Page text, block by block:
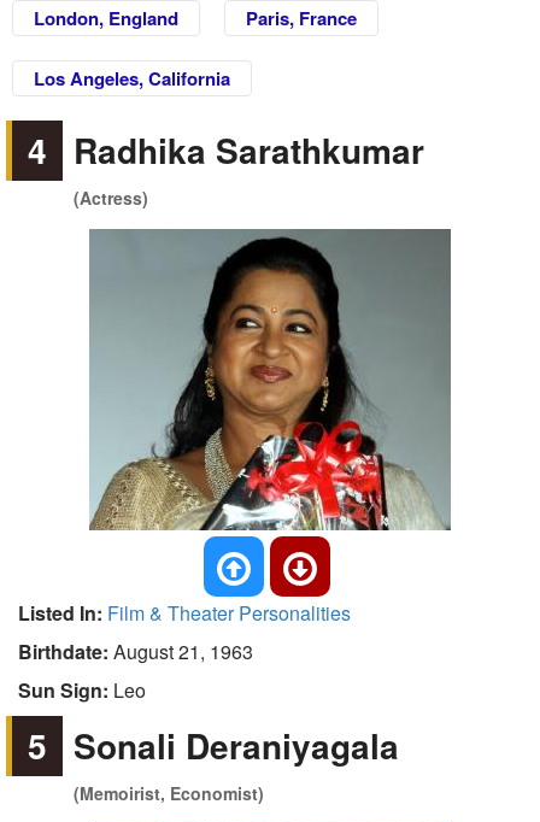
London, England Paris, France
Los Angeles, California
4 Radhika Sarathkumar
(Actress)
Listed In: Film & Theater Personalities
Birthdate: August 21, 1963
Sun Sign: Leo
5 Sonali Deraniyagala
(Memoirist, Economist)